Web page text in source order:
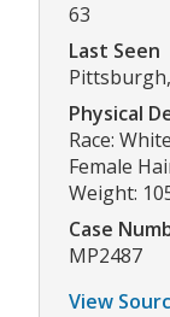
63
Last Seen
Physical
Race:
Female
Weight:
Case
MP2487
View